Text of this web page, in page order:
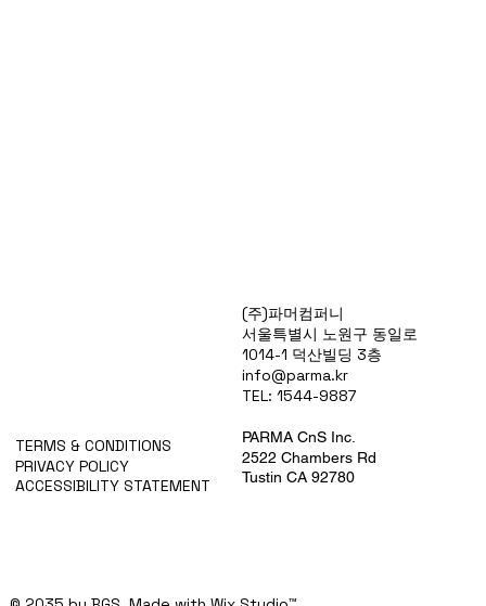
TERMS & CONDITIONS
PRIVACY POLICY
ACCESSIBILITY STATEMENT
(주)파머컴퍼니
서울특별시 노원구 동일로
1014-1 덕산빌딩 3층
info@parma.kr
TEL: 1544-9887
PARMA CnS Inc.
2522 Chambers Rd
Tustin CA 92780